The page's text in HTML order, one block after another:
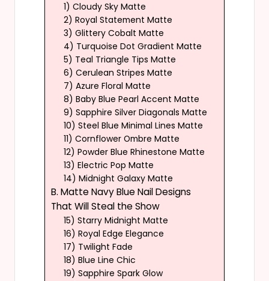
1) Cloudy Sky Matte
2) Royal Statement Matte
3) Glittery Cobalt Matte
4) Turquoise Dot Gradient Matte
5) Teal Triangle Tips Matte
6) Cerulean Stripes Matte
7) Azure Floral Matte
8) Baby Blue Pearl Accent Matte
9) Sapphire Silver Diagonals Matte
10) Steel Blue Minimal Lines Matte
11) Cornflower Ombre Matte
12) Powder Blue Rhinestone Matte
13) Electric Pop Matte
14) Midnight Galaxy Matte
B. Matte Navy Blue Nail Designs
That Will Steal the Show
15) Starry Midnight Matte
16) Royal Edge Elegance
17) Twilight Fade
18) Blue Line Chic
19) Sapphire Spark Glow